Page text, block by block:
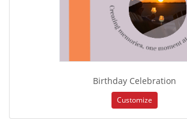
Birthday Celebration
Customize